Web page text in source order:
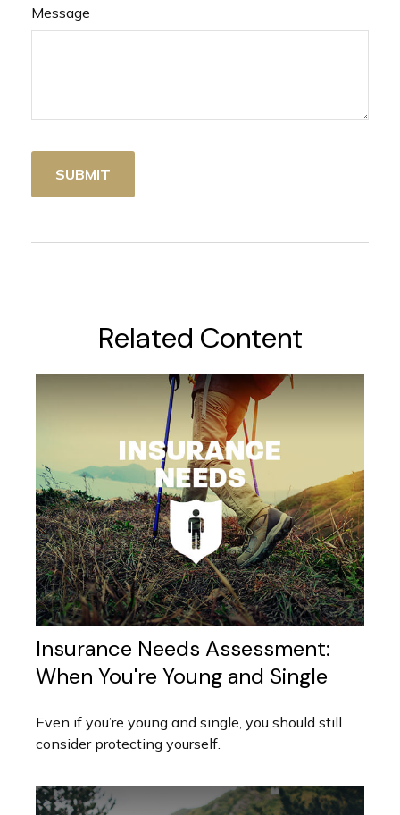
Message
Related Content
Insurance Needs Assessment:
When You're Young and Single
Even if you’re young and single, you should still
consider protecting yourself.